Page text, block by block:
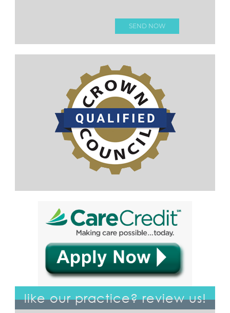
like our practice? review us!